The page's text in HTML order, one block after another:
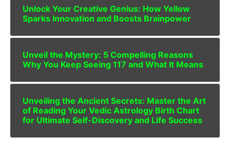
Unlock Your Creative Genius: How Yellow
Sparks Innovation and Boosts Brainpower
Unveil the Mystery: 5 Compelling Reasons
Why You Keep Seeing 117 and What It Means
Unveiling the Ancient Secrets: Master the Art
of Reading Your Vedic Astrology Birth Chart
for Ultimate Self-Discovery and Life Success